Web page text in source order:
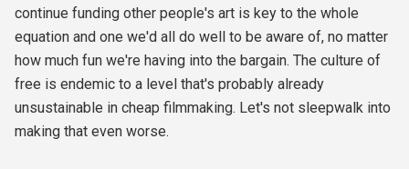
continue funding other people's art is key to the whole
equation and one we'd all do well to be aware of, no matter
how much fun we're having into the bargain. The culture of
free is endemic to a level that's probably already
unsustainable in cheap filmmaking. Let's not sleepwalk into
making that even worse.